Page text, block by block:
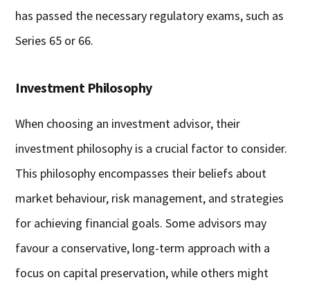
has passed the necessary regulatory exams, such as
Series 65 or 66.
Investment Philosophy
When choosing an investment advisor, their
investment philosophy is a crucial factor to consider.
This philosophy encompasses their beliefs about
market behaviour, risk management, and strategies
for achieving financial goals. Some advisors may
favour a conservative, long-term approach with a
focus on capital preservation, while others might